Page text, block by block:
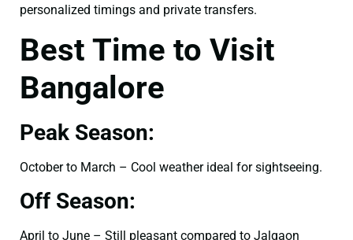
personalized timings and private transfers.
Best Time to Visit
Bangalore
Peak Season:
October to March – Cool weather ideal for sightseeing.
Off Season:
April to June – Still pleasant compared to Jalgaon